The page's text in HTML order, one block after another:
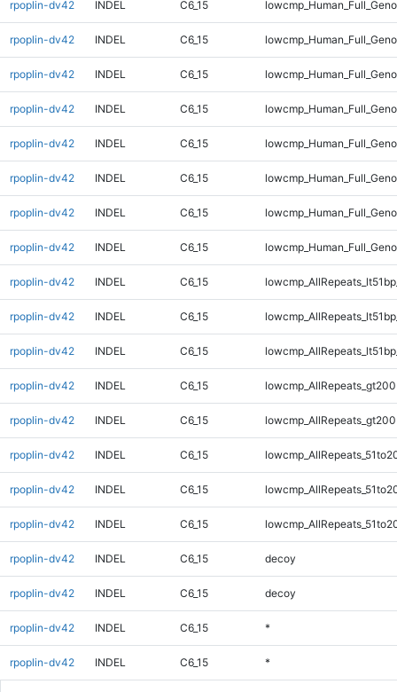
rpoplin-dv42 INDEL C6_15
rpoplin-dv42 INDEL C6_15
rpoplin-dv42 INDEL C6_15
rpoplin-dv42 INDEL C6_15
rpoplin-dv42 INDEL C6_15
rpoplin-dv42 INDEL C6_15
rpoplin-dv42 INDEL C6_15
rpoplin-dv42 INDEL C6_15
rpoplin-dv42 INDEL C6_15
rpoplin-dv42 INDEL C6_15
rpoplin-dv42 INDEL C6_15
rpoplin-dv42 INDEL C6_15
rpoplin-dv42 INDEL C6_15
rpoplin-dv42 INDEL C6_15
rpoplin-dv42 INDEL C6_15
rpoplin-dv42 INDEL C6_15
rpoplin-dv42 INDEL C6_15 decoy
rpoplin-dv42 INDEL C6_15 decoy
rpoplin-dv42 INDEL C6_15 *
rpoplin-dv42 INDEL C6_15 *